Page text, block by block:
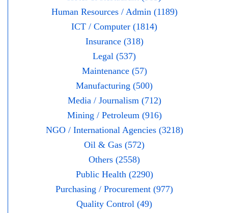
Human Resources / Admin (1189)
ICT / Computer (1814)
Insurance (318)
Legal (537)
Maintenance (57)
Manufacturing (500)
Media / Journalism (712)
Mining / Petroleum (916)
NGO / International Agencies (3218)
Oil & Gas (572)
Others (2558)
Public Health (2290)
Purchasing / Procurement (977)
Quality Control (49)